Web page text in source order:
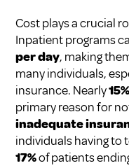
Cost plays a crucial
Inpatient programs
per day, making
many individuals,
insurance. Nearly
primary reason for
inadequate
individuals having to
17%of patients